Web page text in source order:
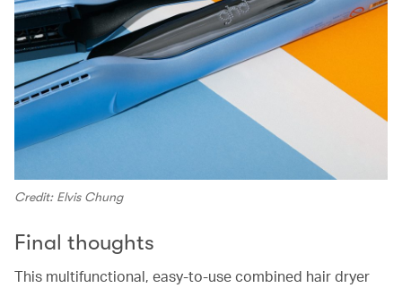
Credit: Elvis Chung
Final thoughts
This multifunctional, easy-to-use combined hair dryer